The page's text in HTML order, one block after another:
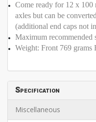
Come ready for 12 x 100
axles but can be
(additional end caps not
Maximum recommended
Weight: Front 769 grams
Specification
Miscellaneous